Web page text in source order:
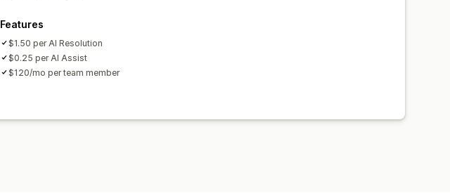
Features
$1.50 per AI Resolution
$0.25 per AI Assist
$120/mo per team member